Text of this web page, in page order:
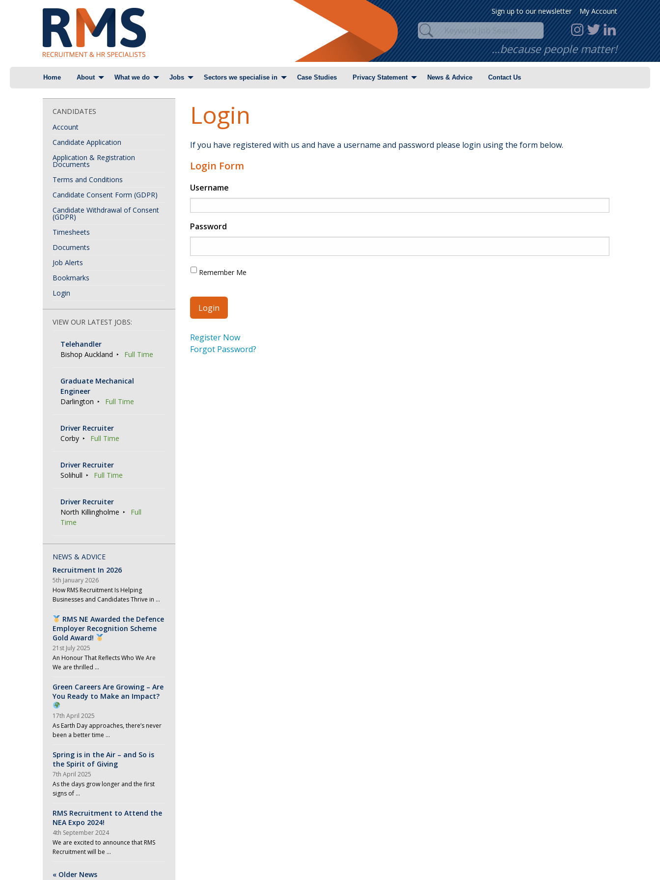
Sign up to our newsletter My Account
…because people matter!
Home About What we do Jobs Sectors we specialise in Case Studies Privacy Statement News & Advice Contact Us
Login
If you have registered with us and have a username and password please login using the form below.
Login Form
Username
Password
Remember Me
Register Now
Forgot Password?
CANDIDATES
Account
Candidate Application
Application & Registration
Documents
Terms and Conditions
Candidate Consent Form (GDPR)
Candidate Withdrawal of Consent
(GDPR)
Timesheets
Documents
Job Alerts
Bookmarks
Login
VIEW OUR LATEST JOBS:
Telehandler
Bishop Auckland
Full Time
Graduate Mechanical
Engineer
Darlington
Full Time
Driver Recruiter
Corby
Full Time
Driver Recruiter
Solihull
Full Time
Driver Recruiter
North Killingholme
Full
Time
NEWS & ADVICE
Recruitment In 2026
5th January 2026
How RMS Recruitment Is Helping
Businesses and Candidates Thrive in …
RMS NE Awarded the Defence
Employer Recognition Scheme
Gold Award!
21st July 2025
An Honour That Reflects Who We Are
We are thrilled …
Green Careers Are Growing – Are
You Ready to Make an Impact?
17th April 2025
As Earth Day approaches, there’s never
been a better time …
Spring is in the Air – and So is
the Spirit of Giving
7th April 2025
As the days grow longer and the first
signs of …
RMS Recruitment to Attend the
NEA Expo 2024!
4th September 2024
We are excited to announce that RMS
Recruitment will be …
« Older News